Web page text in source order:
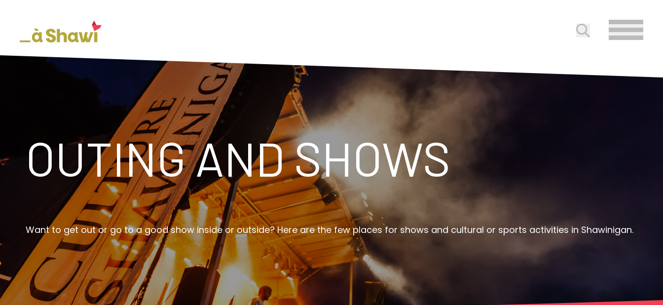
Submit search
OUTING AND SHOWS
Want to get out or go to a good show inside or outside? Here are the few places for shows and cultural or sports activities in Shawinigan.